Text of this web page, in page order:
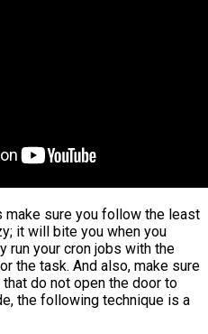
make sure you follow the least
it will bite you when you
run your cron jobs with the
the task. And also, make sure
do not open the door to
the following technique is a